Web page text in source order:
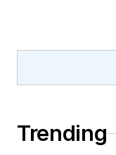
Trending